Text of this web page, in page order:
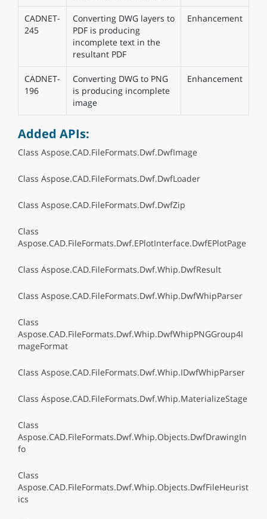
CADNET-
245
Converting DWG layers to
PDF is producing
incomplete text in the
resultant PDF
Enhancement
CADNET-
196
Converting DWG to PNG
is producing incomplete
image
Enhancement
Added APIs:
Class Aspose.CAD.FileFormats.Dwf.DwfImage
Class Aspose.CAD.FileFormats.Dwf.DwfLoader
Class Aspose.CAD.FileFormats.Dwf.DwfZip
Class
Aspose.CAD.FileFormats.Dwf.EPlotInterface.DwfEPlotPage
Class Aspose.CAD.FileFormats.Dwf.Whip.DwfResult
Class Aspose.CAD.FileFormats.Dwf.Whip.DwfWhipParser
Class
Aspose.CAD.FileFormats.Dwf.Whip.DwfWhipPNGGroup4I
mageFormat
Class Aspose.CAD.FileFormats.Dwf.Whip.IDwfWhipParser
Class Aspose.CAD.FileFormats.Dwf.Whip.MaterializeStage
Class
Aspose.CAD.FileFormats.Dwf.Whip.Objects.DwfDrawingIn
fo
Class
Aspose.CAD.FileFormats.Dwf.Whip.Objects.DwfFileHeurist
ics